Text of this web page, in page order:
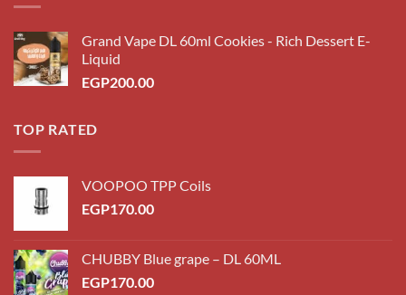
Grand Vape DL 60ml Cookies - Rich Dessert E-
Liquid
EGP200.00
TOP RATED
VOOPOO TPP Coils
EGP170.00
CHUBBY Blue grape – DL 60ML
EGP170.00